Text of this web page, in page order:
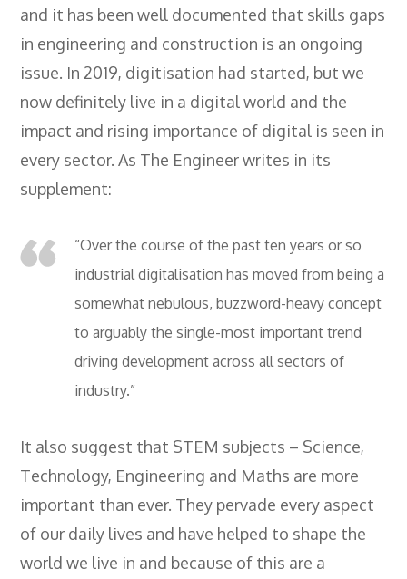
and it has been well documented that skills gaps
in engineering and construction is an ongoing
issue. In 2019, digitisation had started, but we
now definitely live in a digital world and the
impact and rising importance of digital is seen in
every sector. As The Engineer writes in its
supplement:
“Over the course of the past ten years or so
industrial digitalisation has moved from being a
somewhat nebulous, buzzword-heavy concept
to arguably the single-most important trend
driving development across all sectors of
industry.”
It also suggest that STEM subjects – Science,
Technology, Engineering and Maths are more
important than ever. They pervade every aspect
of our daily lives and have helped to shape the
world we live in and because of this are a